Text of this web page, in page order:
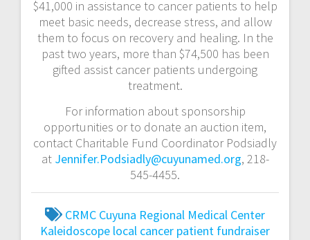
$41,000 in assistance to cancer patients to help
meet basic needs, decrease stress, and allow
them to focus on recovery and healing. In the
past two years, more than $74,500 has been
gifted assist cancer patients undergoing
treatment.
For information about sponsorship
opportunities or to donate an auction item,
contact Charitable Fund Coordinator Podsiadly
at Jennifer.Podsiadly@cuyunamed.org, 218-
545-4455.
CRMC Cuyuna Regional Medical Center
Kaleidoscope local cancer patient fundraiser